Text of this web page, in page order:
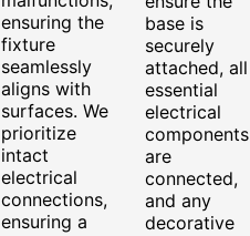
ensuring the
fixture
seamlessly
aligns with
surfaces. We
prioritize
intact
electrical
connections,
ensuring a
base is
securely
attached, all
essential
electrical
components
are
connected,
and any
decorative